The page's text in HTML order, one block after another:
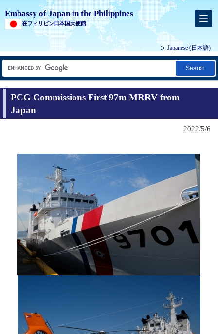
Embassy of Japan in the Philippines
在フィリピン日本国大使館
Japanese (日本語)
Search
PCG Commissions First 97m MRRV from
Japan
2022/5/6